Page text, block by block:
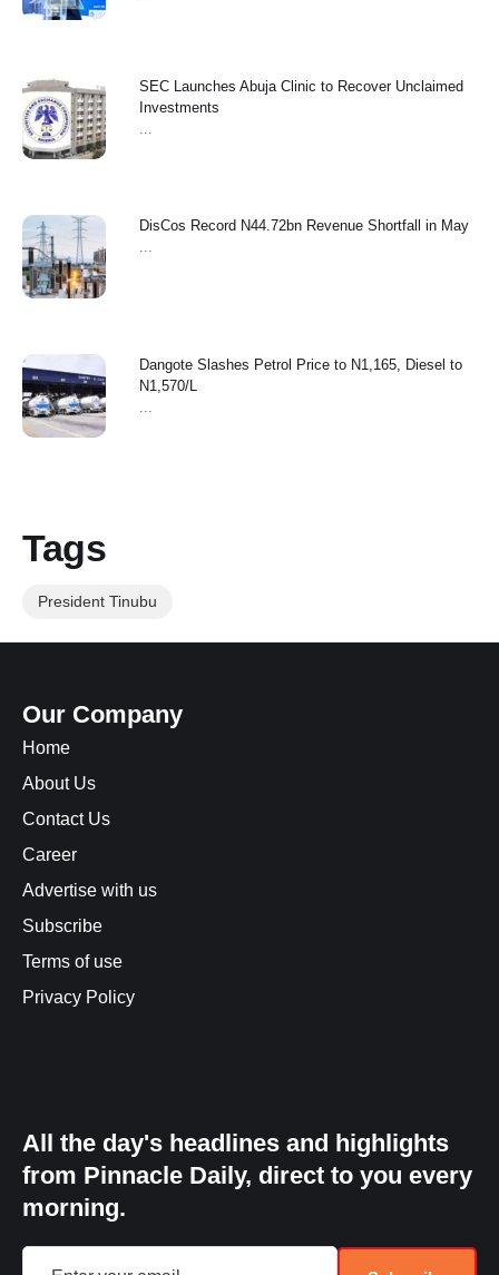
SEC Launches Abuja Clinic to Recover Unclaimed
Investments
...
‎DisCos Record N44.72bn Revenue Shortfall in May ‎
...
Dangote Slashes Petrol Price to N1,165, Diesel to
N1,570/L
...
Tags
President Tinubu
Our Company
Home
About Us
Contact Us
Career
Advertise with us
Subscribe
Terms of use
Privacy Policy
All the day's headlines and highlights
from Pinnacle Daily, direct to you every
morning.